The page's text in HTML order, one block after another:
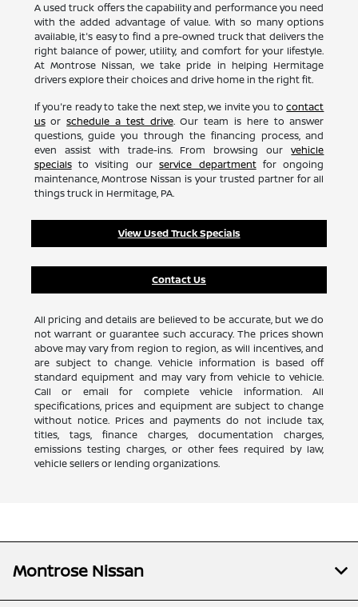
A used truck offers the capability and performance you need
with the added advantage of value. With so many options
available, it's easy to find a pre-owned truck that delivers the
right balance of power, utility, and comfort for your lifestyle.
At Montrose Nissan, we take pride in helping Hermitage
drivers explore their choices and drive home in the right fit.
If you're ready to take the next step, we invite you tocontact
usorschedule a test drive. Our team is here to answer
questions, guide you through the financing process, and
even assist with trade-ins. From browsing ourvehicle
specialsto visiting ourservice departmentfor ongoing
maintenance, Montrose Nissan is your trusted partner for all
things truck in Hermitage, PA.
View Used Truck Specials
Contact Us
All pricing and details are believed to be accurate, but we do
not warrant or guarantee such accuracy. The prices shown
above may vary from region to region, as will incentives, and
are subject to change. Vehicle information is based off
standard equipment and may vary from vehicle to vehicle.
Call or email for complete vehicle information. All
specifications, prices and equipment are subject to change
without notice. Prices and payments do not include tax,
titles, tags, finance charges, documentation charges,
emissions testing charges, or other fees required by law,
vehicle sellers or lending organizations.
Montrose Nissan